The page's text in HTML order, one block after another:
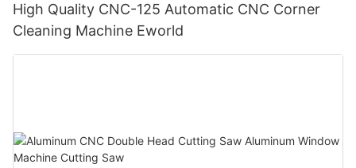
High Quality CNC-125 Automatic CNC Corner
Cleaning Machine Eworld